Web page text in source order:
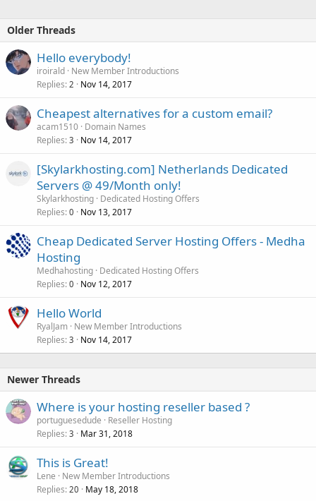
Older Threads
Hello everybody!
iroirald New Member Introductions
Replies 2 Nov 14, 2017
Cheapest alternatives for a custom email?
acam1510 Domain Names
Replies 3 Nov 14, 2017
[Skylarkhosting.com] Netherlands Dedicated
Servers @ 49/Month only!
Skylarkhosting Dedicated Hosting Offers
Replies 0 Nov 13, 2017
Cheap Dedicated Server Hosting Offers - Medha
Hosting
Medhahosting Dedicated Hosting Offers
Replies 0 Nov 12, 2017
Hello World
RyalJam New Member Introductions
Replies 3 Nov 14, 2017
Newer Threads
Where is your hosting reseller based ?
portuguesedude
Reseller Hosting
Replies 3 Mar 31, 2018
This is Great!
Lene
New Member Introductions
Replies 20 May 18, 2018